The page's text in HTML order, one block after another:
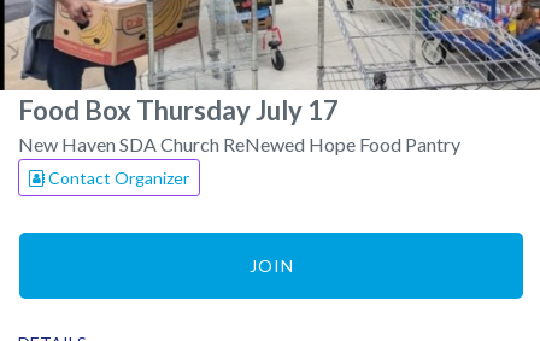
Food Box Thursday July 17
New Haven SDA Church ReNewed Hope Food Pantry
Contact Organizer
JOIN